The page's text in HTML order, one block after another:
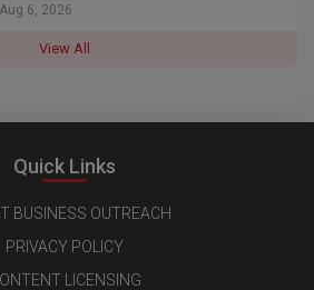
Aug 6, 2026
View All
Quick Links
BUSINESS OUTREACH
PRIVACY POLICY
LICENSING